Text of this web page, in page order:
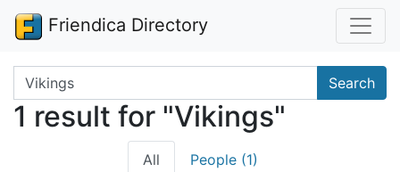
Friendica Directory
Search terms Search
1 result for "Vikings"
All People (1)